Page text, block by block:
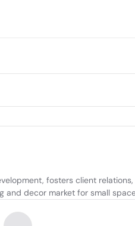
fosters client
and decor market for small